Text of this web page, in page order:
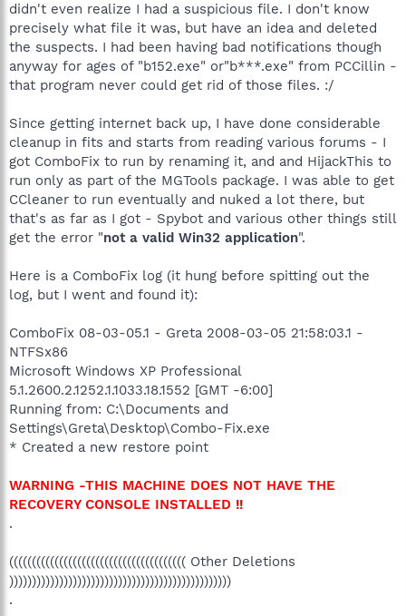
didn't even realize I had a suspicious file. I don't know
precisely what file it was, but have an idea and deleted
the suspects. I had been having bad notifications though
anyway for ages of "b152.exe" or"b***.exe" from PCCillin -
that program never could get rid of those files. :/
Since getting internet back up, I have done considerable
cleanup in fits and starts from reading various forums - I
got ComboFix to run by renaming it, and and HijackThis to
run only as part of the MGTools package. I was able to get
CCleaner to run eventually and nuked a lot there, but
that's as far as I got - Spybot and various other things still
get the error "not a valid Win32 application".
Here is a ComboFix log (it hung before spitting out the
log, but I went and found it):
ComboFix 08-03-05.1 - Greta 2008-03-05 21:58:03.1 -
NTFSx86
Microsoft Windows XP Professional
5.1.2600.2.1252.1.1033.18.1552 [GMT -6:00]
Running from: C:\Documents and
Settings\Greta\Desktop\Combo-Fix.exe
* Created a new restore point
WARNING -THIS MACHINE DOES NOT HAVE THE
RECOVERY CONSOLE INSTALLED !!
.
((((((((((((((((((((((((((((((((((((((( Other Deletions
)))))))))))))))))))))))))))))))))))))))))))))))))
.